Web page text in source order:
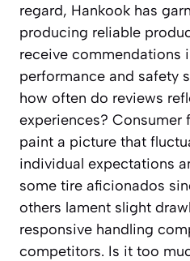
regard, Hankook has
producing reliable
receive commendations
performance and safety
how often do reviews
experiences? Consumer
paint a picture that
individual expectations
some tire aficionados
others lament slight
responsive handling
competitors. Is it too